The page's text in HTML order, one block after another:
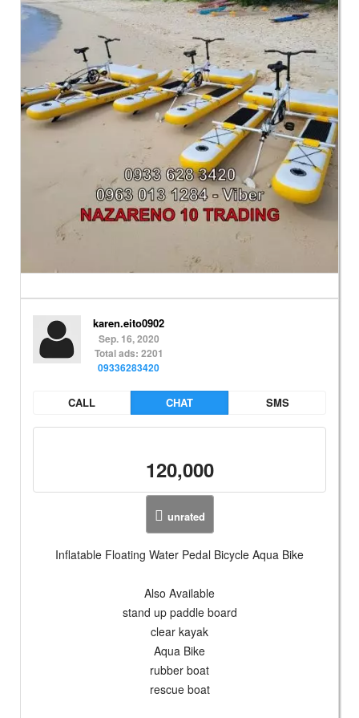
karen.eito0902
Sep. 16, 2020
Total ads: 2201
09336283420
CALL CHAT SMS
120,000
unrated
Inflatable Floating Water Pedal Bicycle Aqua Bike
Also Available
stand up paddle board
clear kayak
Aqua Bike
rubber boat
rescue boat